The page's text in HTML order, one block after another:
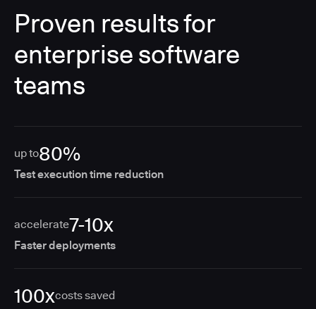
Proven results for
enterprise software
teams
up to80%
Test execution time reduction
accelerate7-10x
Faster deployments
100xcosts saved